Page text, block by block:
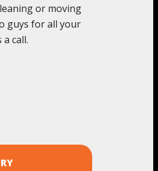
or moving
guys for all your
call.